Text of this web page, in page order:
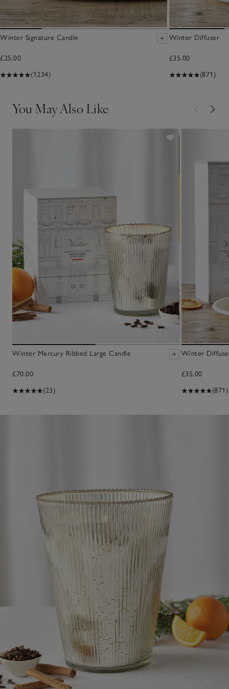
Winter Signature Candle
£25.00
(1234)
Winter Diffuser
£35.00
(871)
You May Also Like
Winter Mercury Ribbed Large Candle
£70.00
(23)
Winter
£35.00
(871)